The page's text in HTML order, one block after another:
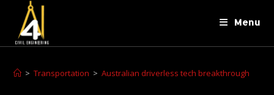
Menu
> Transportation > Australian driverless tech breakthrough